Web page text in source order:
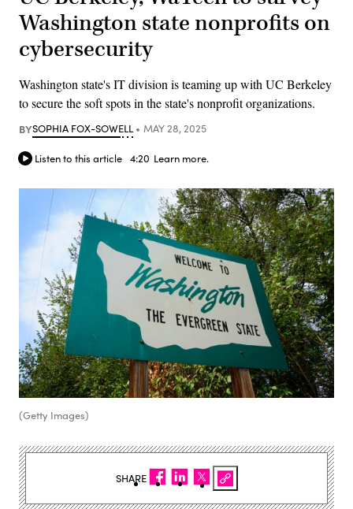
Washington state nonprofits on
cybersecurity
Washington state's IT division is teaming up with UC Berkeley
to secure the soft spots in the state's nonprofit organizations.
BYSOPHIA FOX-SOWELL MAY 28, 2025
Listen to this article 4:20 Learn more.
(Getty Images)
SHARE